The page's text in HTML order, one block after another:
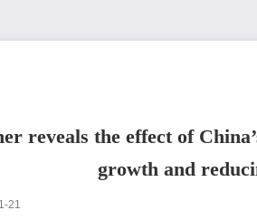
reveals the effect of
growth and
21